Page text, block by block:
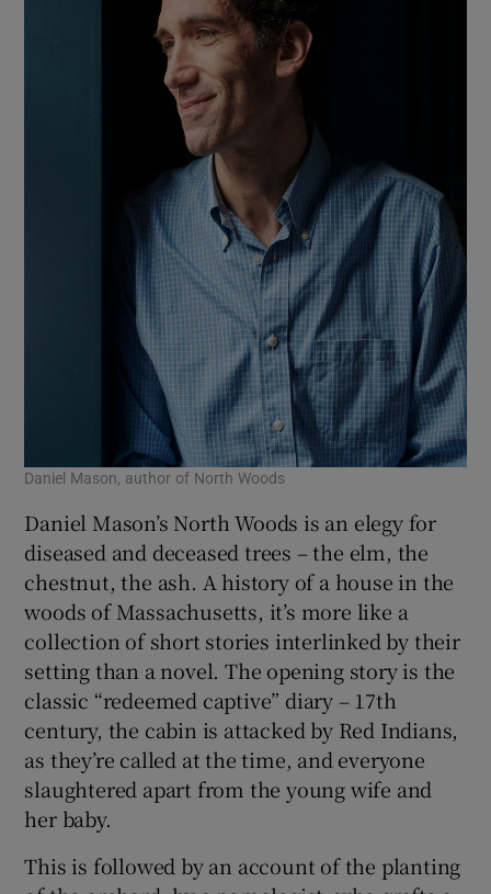
Daniel Mason, author of North Woods
Daniel Mason’s North Woods is an elegy for
diseased and deceased trees – the elm, the
chestnut, the ash. A history of a house in the
woods of Massachusetts, it’s more like a
collection of short stories interlinked by their